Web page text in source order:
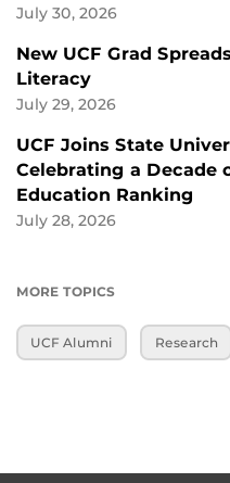
July 30, 2026
New UCF Grad
Literacy
July 29, 2026
UCF Joins State
Celebrating a Decade
Education Ranking
July 28, 2026
MORE TOPICS
UCF Alumni Research